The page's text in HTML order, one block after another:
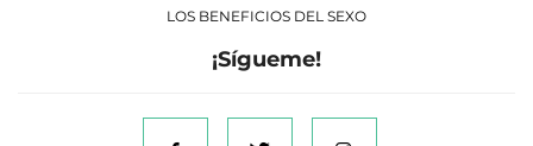
LOS BENEFICIOS DEL SEXO
¡Sígueme!